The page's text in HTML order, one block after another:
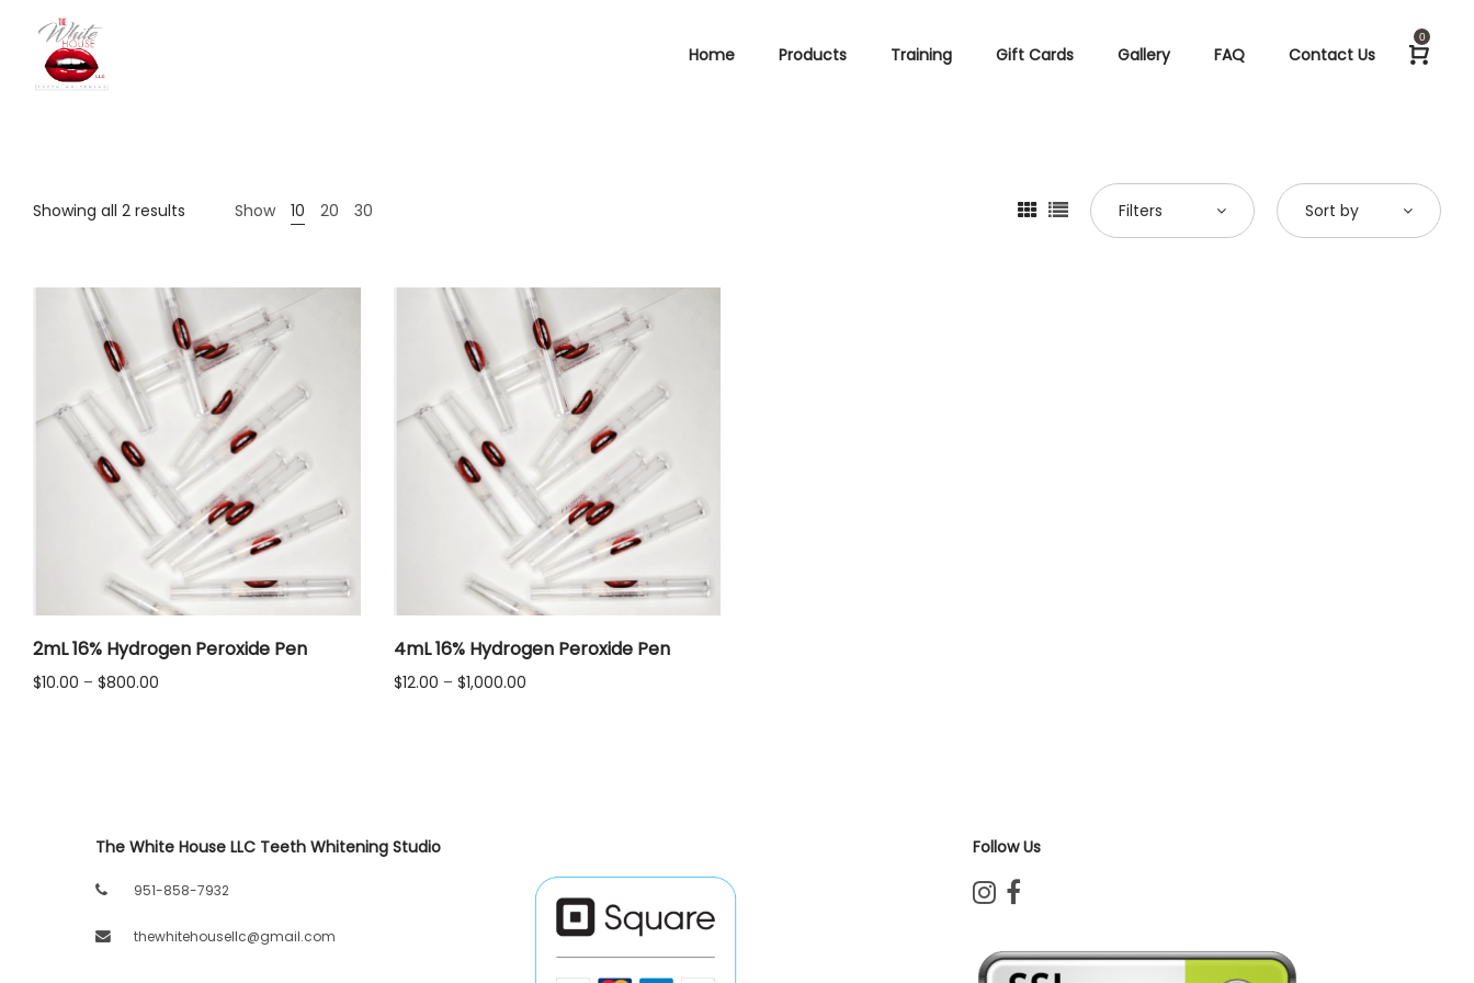
Home Products Training Gift Cards Gallery FAQ Contact Us
0
Showing all 2 results Show 10 20 30 Filters Sort by
2mL 16% Hydrogen Peroxide Pen
$10.00 – $800.00
4mL 16% Hydrogen Peroxide Pen
$12.00 – $1,000.00Price
The White House LLC Teeth Whitening Studio
951-858-7932
thewhitehousellc@gmail.com
Follow Us